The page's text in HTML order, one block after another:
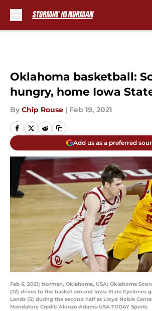
Oklahoma basketball:
hungry, home Iowa
By Chip Rouse | Feb 19, 2021
Add us as a preferred
Feb 6, 2021; Norman, Oklahoma, USA; Oklahoma
(12) drives to the basket around Iowa State Cyclones
Lands (5) during the second half at Lloyd Noble
Mandatory Credit: Alonzo Adams-USA TODAY Sports